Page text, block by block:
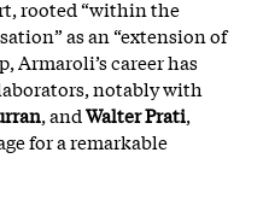
rooted “within the
as an “extension of
Armaroli’s career has
notably with
, andWalter Prati,
for a remarkable